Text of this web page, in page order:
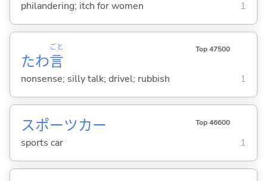
philandering; itch for women 1
たわ言
ごと Top 47500
nonsense; silly talk; drivel; rubbish 1
スポーツカー Top 46600
sports car 1